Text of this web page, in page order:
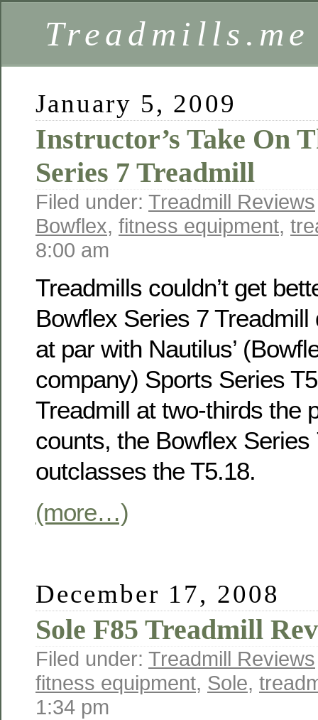
Treadmills.me
January 5, 2009
Instructor’s Take On
Series 7 Treadmill
Filed under: Treadmill Reviews
Bowflex, fitness equipment,
8:00 am
Treadmills couldn’t get
Bowflex Series 7
at par with Nautilus’
company) Sports Series
Treadmill at two-thirds the
counts, the Bowflex Series
outclasses the T5.18.
(more…)
December 17, 2008
Sole F85 Treadmill
Filed under: Treadmill Reviews
fitness equipment, Sole,
1:34 pm